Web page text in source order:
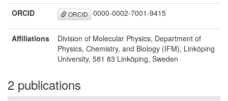
ORCID
ORCID 0000-0002-7001-9415
Affiliations
Division of Molecular Physics, Department of
Physics, Chemistry, and Biology (IFM), Linköping
University, 581 83 Linköping, Sweden
2 publications